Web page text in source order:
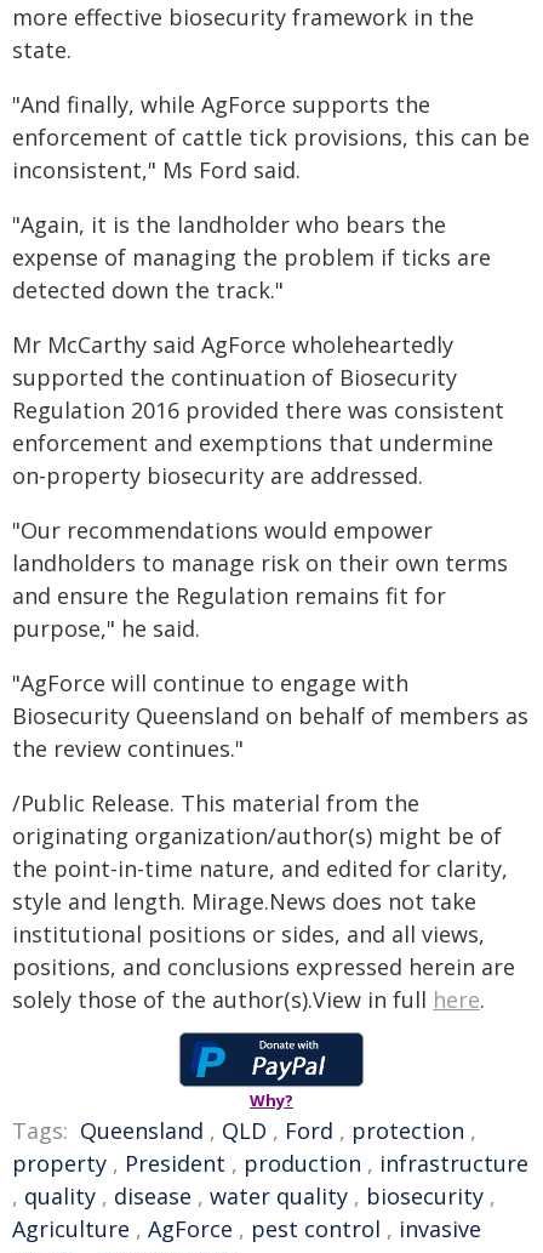
more effective biosecurity framework in the
state.
"And finally, while AgForce supports the
enforcement of cattle tick provisions, this can be
inconsistent," Ms Ford said.
"Again, it is the landholder who bears the
expense of managing the problem if ticks are
detected down the track."
Mr McCarthy said AgForce wholeheartedly
supported the continuation of Biosecurity
Regulation 2016 provided there was consistent
enforcement and exemptions that undermine
on-property biosecurity are addressed.
"Our recommendations would empower
landholders to manage risk on their own terms
and ensure the Regulation remains fit for
purpose," he said.
"AgForce will continue to engage with
Biosecurity Queensland on behalf of members as
the review continues."
/Public Release. This material from the
originating organization/author(s) might be of
the point-in-time nature, and edited for clarity,
style and length. Mirage.News does not take
institutional positions or sides, and all views,
positions, and conclusions expressed herein are
solely those of the author(s).View in full here.
Why?
Tags: Queensland , QLD , Ford , protection ,
property , President , production , infrastructure
, quality , disease , water quality , biosecurity ,
Agriculture , AgForce , pest control , invasive